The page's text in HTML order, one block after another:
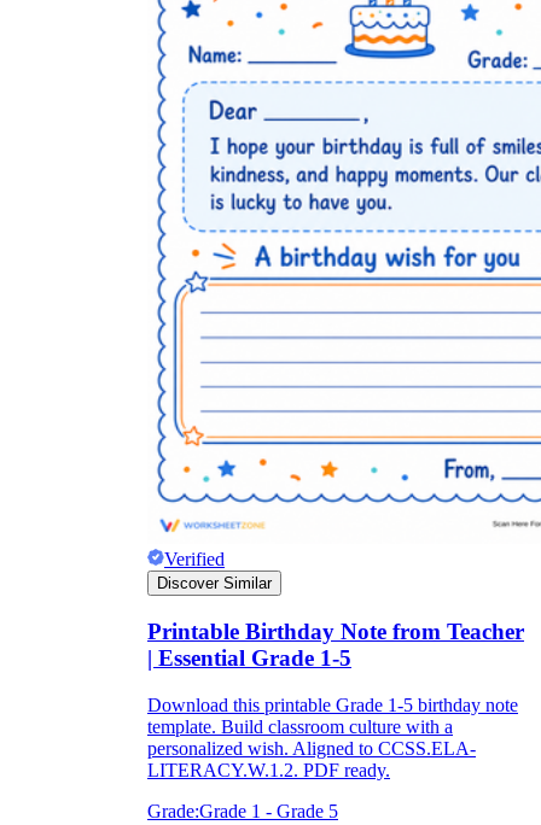
Verified
Discover Similar
Printable Birthday Note from Teacher
| Essential Grade 1-5
Download this printable Grade 1-5 birthday note
template. Build classroom culture with a
personalized wish. Aligned to CCSS.ELA-
LITERACY.W.1.2. PDF ready.
Grade:Grade 1 - Grade 5